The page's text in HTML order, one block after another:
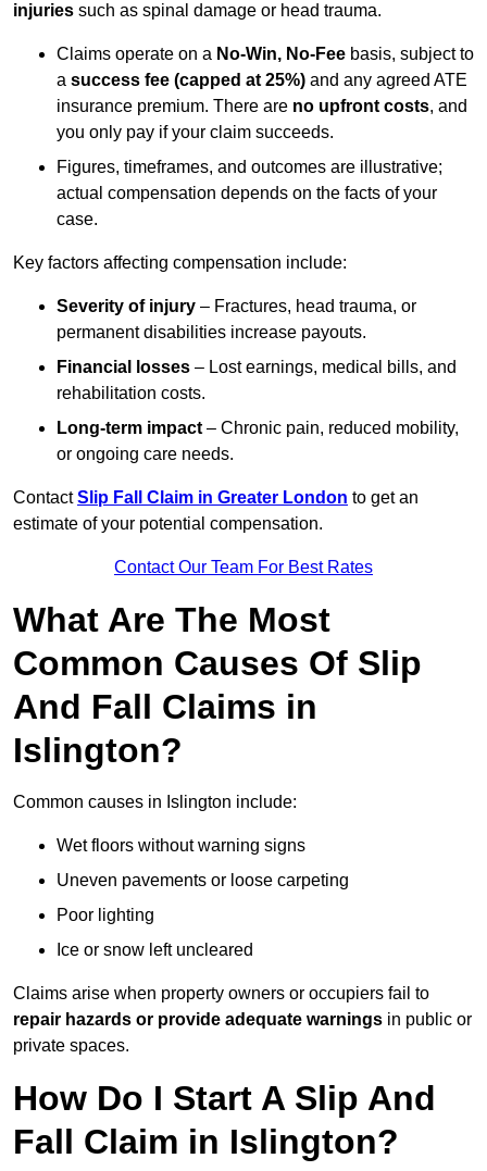
injuries such as spinal damage or head trauma.
Claims operate on a No-Win, No-Fee basis, subject to
a success fee (capped at 25%) and any agreed ATE
insurance premium. There are no upfront costs, and
you only pay if your claim succeeds.
Figures, timeframes, and outcomes are illustrative;
actual compensation depends on the facts of your
case.
Key factors affecting compensation include:
Severity of injury – Fractures, head trauma, or
permanent disabilities increase payouts.
Financial losses – Lost earnings, medical bills, and
rehabilitation costs.
Long-term impact – Chronic pain, reduced mobility,
or ongoing care needs.
ContactSlip Fall Claim in Greater London to get an
estimate of your potential compensation.
Contact Our Team For Best Rates
What Are The Most
Common Causes Of Slip
And Fall Claims in
Islington?
Common causes in Islington include:
Wet floors without warning signs
Uneven pavements or loose carpeting
Poor lighting
Ice or snow left uncleared
Claims arise when property owners or occupiers fail to
repair hazards or provide adequate warnings in public or
private spaces.
How Do I Start A Slip And
Fall Claim in Islington?